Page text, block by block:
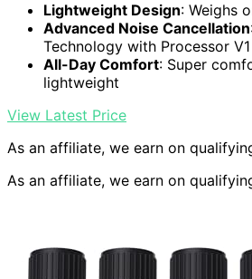
Lightweight Design: Weighs
Advanced Noise Cancellation
Technology with Processor V1
All-Day Comfort: Super
lightweight
View Latest Price
As an affiliate, we earn on
As an affiliate, we earn on